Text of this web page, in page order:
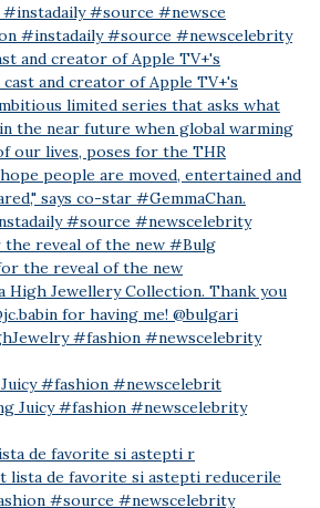
#source #newsce
and creator of Apple TV+'s
the reveal of the new #Bulg
#fashion #newscelebrit
de favorite si astepti r